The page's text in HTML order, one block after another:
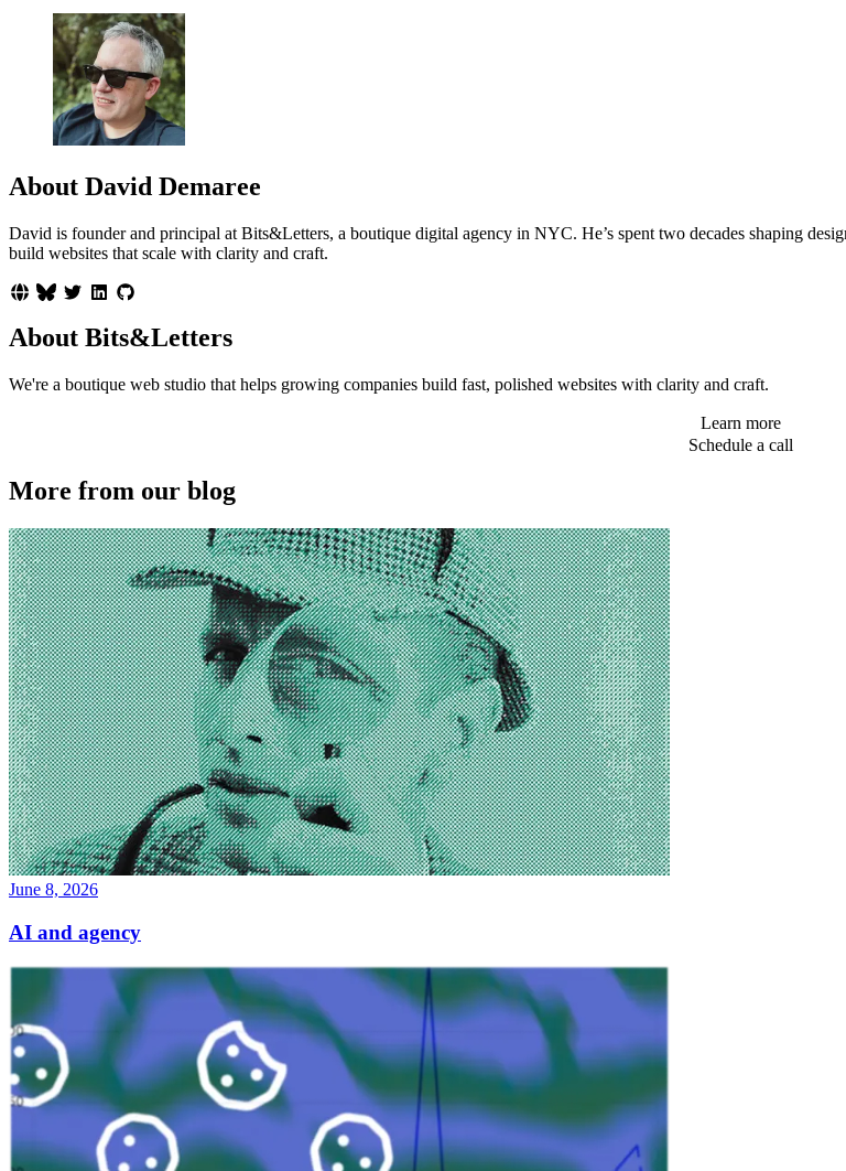
About David Demaree
David is founder and principal at Bits&Letters, a boutique digital agency in NYC. He’s spent two decades shaping
build websites that scale with clarity and craft.
About Bits&Letters
We're a boutique web studio that helps growing companies build fast, polished websites with clarity and craft.
Learn more
Schedule a call
More from our blog
June 8, 2026
AI and agency